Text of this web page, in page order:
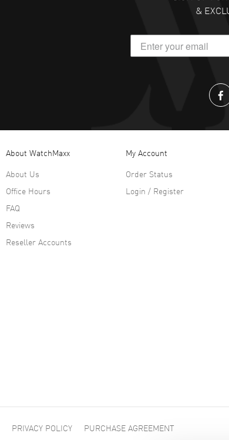
&
About WatchMaxx
About Us
Office Hours
FAQ
Reviews
Reseller Accounts
My Account
Order Status
Login / Register
PRIVACY POLICY PURCHASE AGREEMENT